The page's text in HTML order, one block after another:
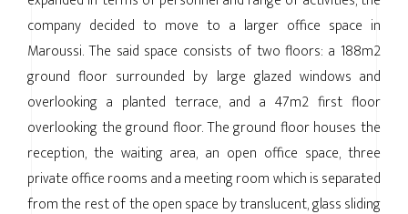
company decided to move to a larger office space in
Maroussi. The said space consists of two floors: a 188m2
ground floor surrounded by large glazed windows and
overlooking a planted terrace, and a 47m2 first floor
overlooking the ground floor. The ground floor houses the
reception, the waiting area, an open office space, three
private office rooms and a meeting room which is separated
from the rest of the open space by translucent, glass sliding